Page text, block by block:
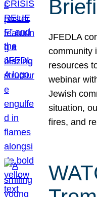
JFEDLA
community
resources
webinar
Jewish
situation,
fires, and